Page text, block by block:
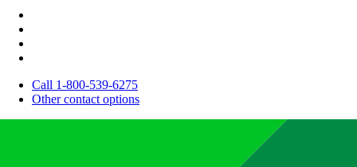
Call 1-800-539-6275
Other contact options